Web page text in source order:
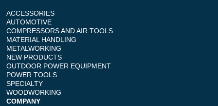
ACCESSORIES
AUTOMOTIVE
COMPRESSORS AND AIR TOOLS
MATERIAL HANDLING
METALWORKING
NEW PRODUCTS
OUTDOOR POWER EQUIPMENT
POWER TOOLS
SPECIALTY
WOODWORKING
COMPANY